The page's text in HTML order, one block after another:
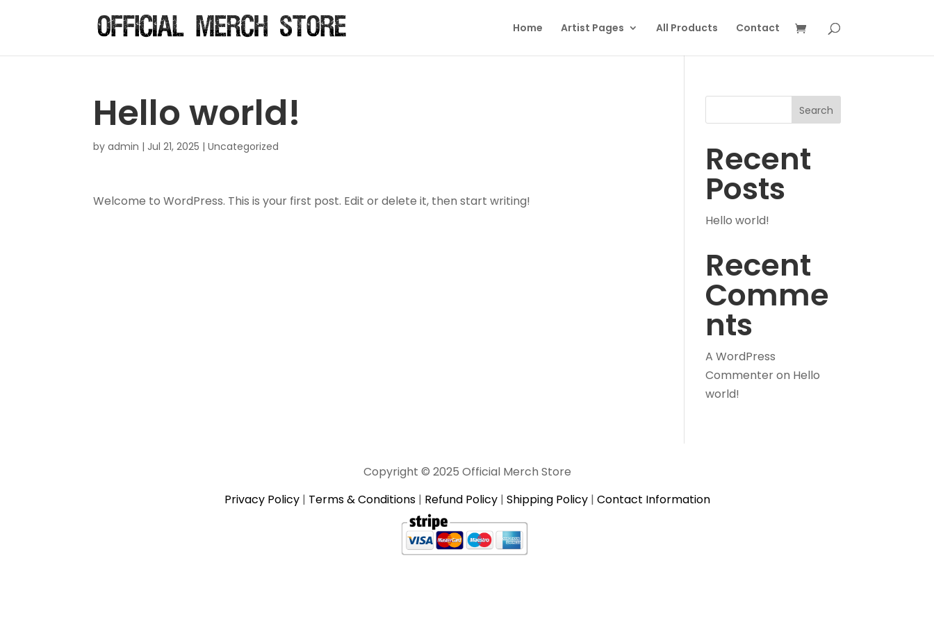
Home Artist Pages All Products Contact
Hello world!
byadmin | Jul 21, 2025 |Uncategorized
Welcome to WordPress. This is your first post. Edit or delete it, then start writing!
Search
Recent
Posts
Hello world!
Recent
Comme
nts
A WordPress
Commenteron Hello
world!
Copyright © 2025 Official Merch Store
Privacy Policy| Terms & Conditions| Refund Policy| Shipping Policy| Contact Information